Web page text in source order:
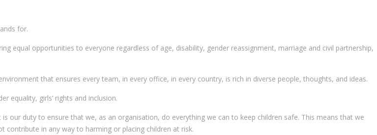
for.
equal opportunities to everyone regardless of age, disability, gender reassignment, marriage and civil partnership,
that ensures every team, in every office, in every country, is rich in diverse people, thoughts, and ideas.
equality, girls’ rights and inclusion.
our duty to ensure that we, as an organisation, do everything we can to keep children safe. This means that we
in any way to harming or placing children at risk.